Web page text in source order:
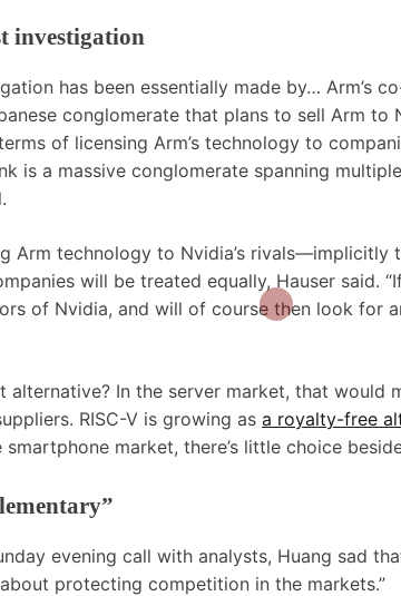
investigation
has been essentially made by… Arm’s
conglomerate that plans to sell Arm to
of licensing Arm’s technology to
is a massive conglomerate spanning
Arm technology to Nvidia’s rivals—implicitly
will be treated equally, Hauser said.
of Nvidia, and will of course then look for
In the server market, that would
RISC-V is growing as a royalty-free
market, there’s little choice
evening call with analysts, Huang sad
protecting competition in the markets.”